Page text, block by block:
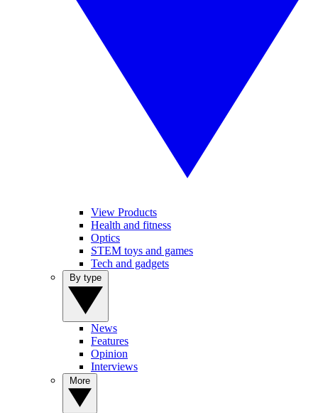
View Products
Health and fitness
Optics
STEM toys and games
Tech and gadgets
News
Features
Opinion
Interviews